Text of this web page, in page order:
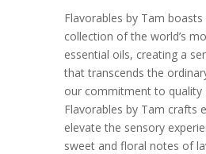
Flavorables by Tam boasts
collection of the world’s
essential oils, creating a
that transcends the
our commitment to quality
Flavorables by Tam crafts
elevate the sensory
sweet and floral notes of